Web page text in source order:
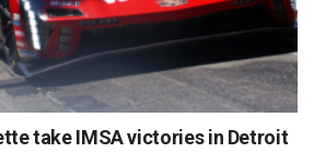
take IMSA victories in Detroit